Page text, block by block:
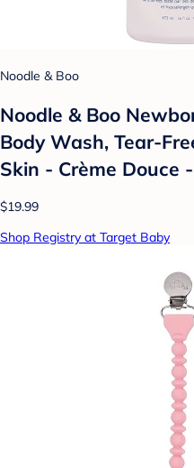
Noodle & Boo
Noodle & Boo
Body Wash, Tear-
Skin - Crème Douce
$19.99
Shop Registry at Target Baby